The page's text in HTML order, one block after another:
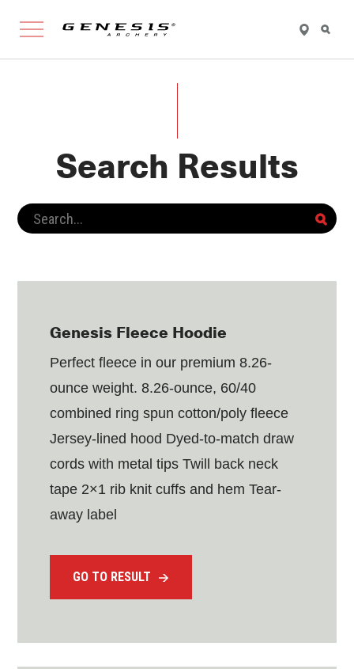
Genesis
FIND
A
Search Results
Genesis Fleece Hoodie
Perfect fleece in our premium 8.26-
ounce weight. 8.26-ounce, 60/40
combined ring spun cotton/poly fleece
Jersey-lined hood Dyed-to-match draw
cords with metal tips Twill back neck
tape 2×1 rib knit cuffs and hem Tear-
away label
GO TO RESULT